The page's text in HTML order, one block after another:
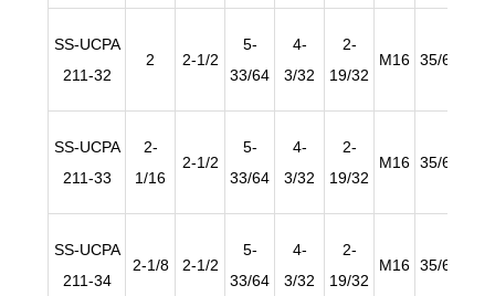
SS-UCPA
211-32
2 2-1/2
5-
33/64
4-
3/32
2-
19/32
M16 35/64
SS-UCPA
211-33
2-
1/16
2-1/2
5-
33/64
4-
3/32
2-
19/32
M16 35/64
SS-UCPA
211-34
2-1/8 2-1/2
5-
33/64
4-
3/32
2-
19/32
M16 35/64